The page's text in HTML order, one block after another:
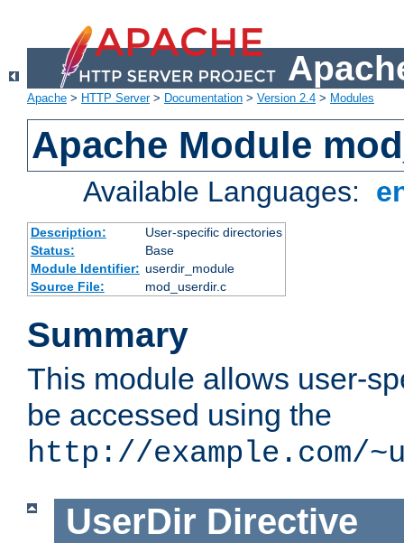
Apache > HTTP Server> Documentation > Version 2.4 > Modules
Apache Module
Available Languages:
Description:
User-specific directories
Status:
Base
Module Identifier: userdir_module
Source File:
mod_userdir.c
Summary
This module allows user-
be accessed using the
http://example.com/
UserDir Directive